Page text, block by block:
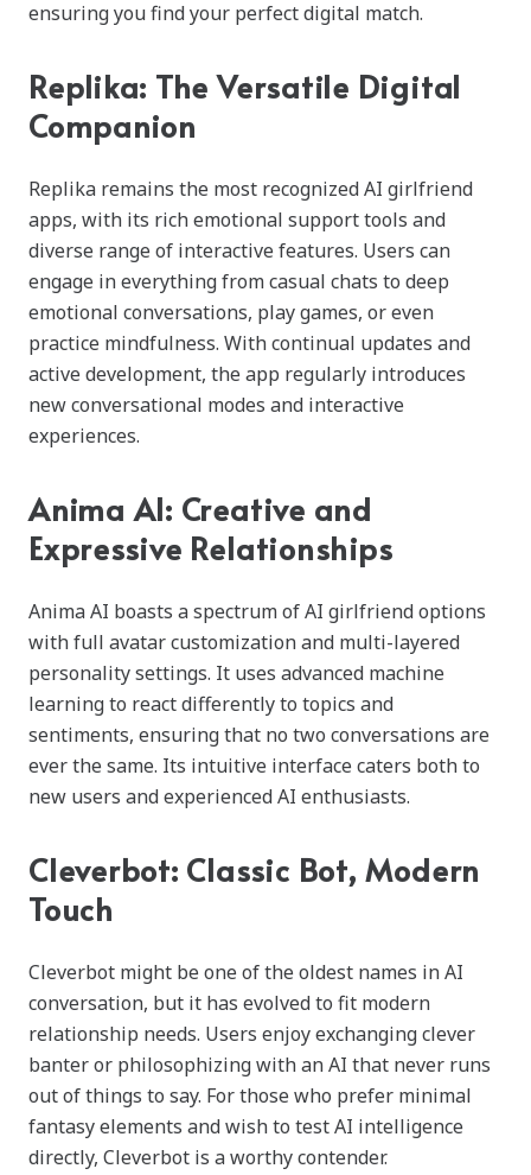
ensuring you find your perfect digital match.
Replika: The Versatile Digital
Companion
Replika remains the most recognized AI girlfriend
apps, with its rich emotional support tools and
diverse range of interactive features. Users can
engage in everything from casual chats to deep
emotional conversations, play games, or even
practice mindfulness. With continual updates and
active development, the app regularly introduces
new conversational modes and interactive
experiences.
Anima AI: Creative and
Expressive Relationships
Anima AI boasts a spectrum of AI girlfriend options
with full avatar customization and multi-layered
personality settings. It uses advanced machine
learning to react differently to topics and
sentiments, ensuring that no two conversations are
ever the same. Its intuitive interface caters both to
new users and experienced AI enthusiasts.
Cleverbot: Classic Bot, Modern
Touch
Cleverbot might be one of the oldest names in AI
conversation, but it has evolved to fit modern
relationship needs. Users enjoy exchanging clever
banter or philosophizing with an AI that never runs
out of things to say. For those who prefer minimal
fantasy elements and wish to test AI intelligence
directly, Cleverbot is a worthy contender.